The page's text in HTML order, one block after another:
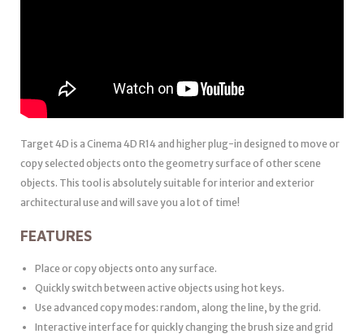
Target 4D is a Cinema 4D R14 and higher plug-in designed to move or
copy selected objects onto the geometry surface of other scene
objects. This tool is absolutely suitable for interior and exterior
architectural use and will save you a lot of time!
FEATURES
Place or copy objects onto any surface.
Quickly switch between active objects using hot keys.
Use advanced copy modes: random, along the line, by the grid.
Interactive interface for quickly changing the brush size and grid